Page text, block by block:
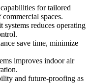
for tailored
spaces.
reduces operating
save time, minimize
improves indoor air
and future-proofing as